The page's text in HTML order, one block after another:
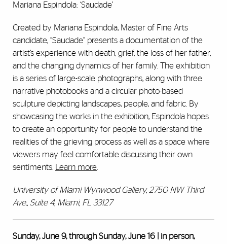
Mariana Espindola: ‘Saudade’
Created by Mariana Espindola, Master of Fine Arts
candidate, “Saudade” presents a documentation of the
artist’s experience with death, grief, the loss of her father,
and the changing dynamics of her family. The exhibition
is a series of large-scale photographs, along with three
narrative photobooks and a circular photo-based
sculpture depicting landscapes, people, and fabric. By
showcasing the works in the exhibition, Espindola hopes
to create an opportunity for people to understand the
realities of the grieving process as well as a space where
viewers may feel comfortable discussing their own
sentiments.
Learn more
University of Miami Wynwood Gallery, 2750 NW Third
Ave., Suite 4, Miami, FL 33127
Sunday, June 9, through Sunday, June 16 | in person,